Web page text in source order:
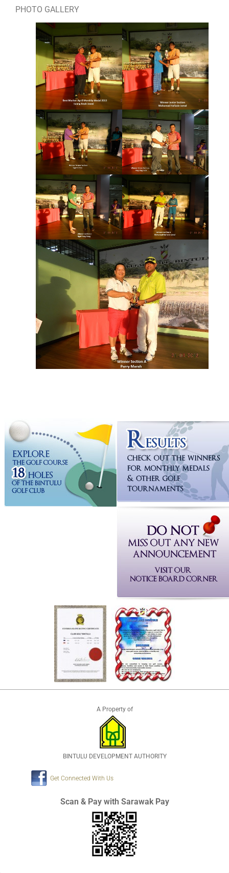
PHOTO GALLERY
A Property of
BINTULU DEVELOPMENT AUTHORITY
Get Connected With Us
Scan & Pay with Sarawak Pay